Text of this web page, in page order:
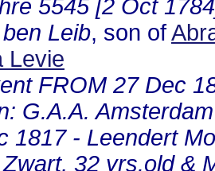
5545 [2 Oct
Leib, son of
Levie
FROM 27 Dec
G.A.A.
1817 - Leendert
32 yrs.old &